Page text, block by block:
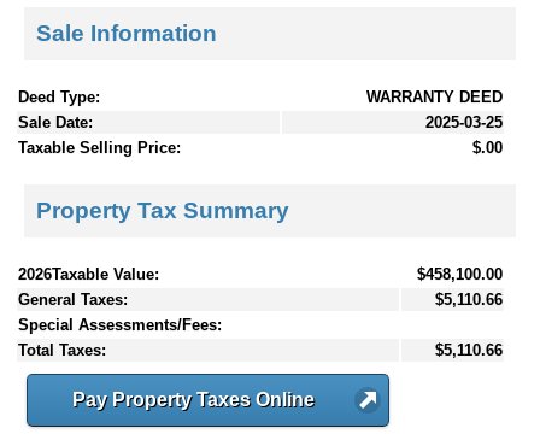
Sale Information
Deed Type:
WARRANTY DEED
Sale Date:
2025-03-25
Taxable Selling Price:
$.00
Property Tax Summary
2026Taxable Value:
$458,100.00
General Taxes:
$5,110.66
Special Assessments/Fees:
Total Taxes:
$5,110.66
Pay Property Taxes Online